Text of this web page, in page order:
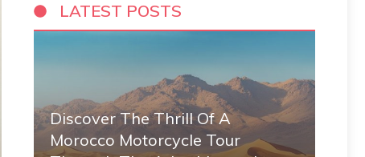
LATEST POSTS
Discover The Thrill Of A
Morocco Motorcycle Tour